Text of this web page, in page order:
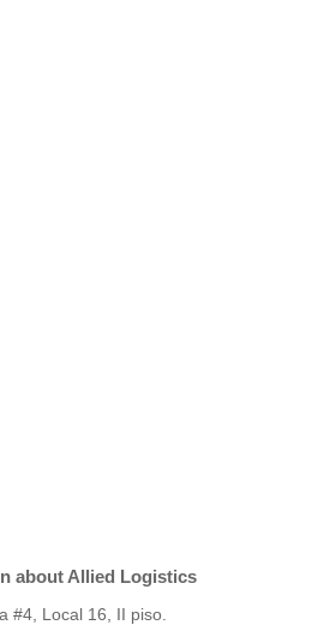
about Allied Logistics
#4, Local 16, II piso.